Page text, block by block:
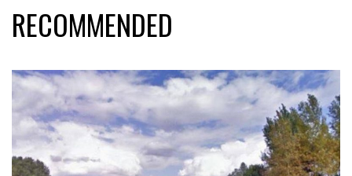
RECOMMENDED